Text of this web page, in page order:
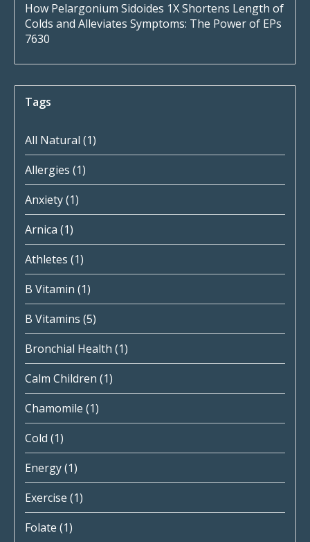
How Pelargonium Sidoides 1X Shortens Length of
Colds and Alleviates Symptoms: The Power of EPs
7630
Tags
All Natural (1)
Allergies (1)
Anxiety(1)
Arnica (1)
Athletes (1)
B Vitamin (1)
B Vitamins (5)
Bronchial Health (1)
Calm Children (1)
Chamomile (1)
Cold (1)
Energy(1)
Exercise (1)
Folate (1)